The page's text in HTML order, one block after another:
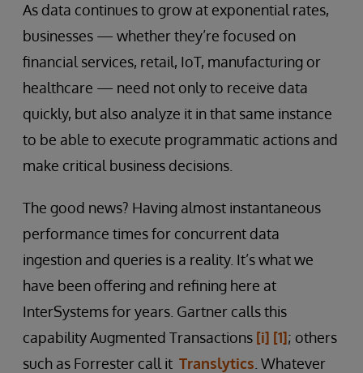
As data continues to grow at exponential rates,
businesses — whether they’re focused on
financial services, retail, IoT, manufacturing or
healthcare — need not only to receive data
quickly, but also analyze it in that same instance
to be able to execute programmatic actions and
make critical business decisions.
The good news? Having almost instantaneous
performance times for concurrent data
ingestion and queries is a reality. It’s what we
have been offering and refining here at
InterSystems for years. Gartner calls this
capability Augmented Transactions [i] [1]; others
such as Forrester call it Translytics . Whatever